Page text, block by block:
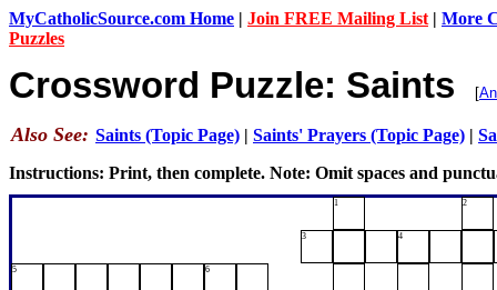
MyCatholicSource.com Home | Join FREE Mailing List | More
Puzzles
Crossword Puzzle: Saints [
Also See: Saints (Topic Page) | Saints' Prayers (Topic Page) |
Instructions: Print, then complete. Note: Omit spaces and
1 2
3 4
5 6